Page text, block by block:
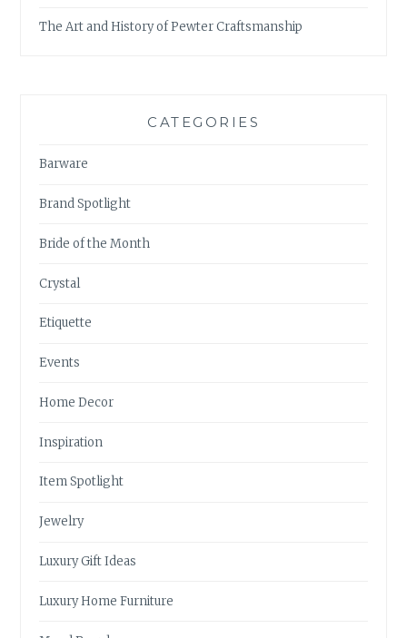
The Art and History of Pewter Craftsmanship
CATEGORIES
Barware
Brand Spotlight
Bride of the Month
Crystal
Etiquette
Events
Home Decor
Inspiration
Item Spotlight
Jewelry
Luxury Gift Ideas
Luxury Home Furniture